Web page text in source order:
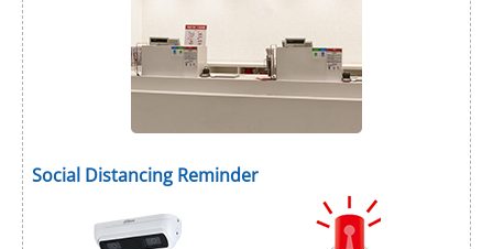
Social Distancing Reminder